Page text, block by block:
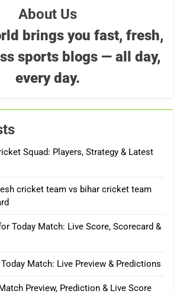
About Us
brings you fast, fresh,
sports blogs — all day,
every day.
Squad: Players, Strategy & Latest
cricket team vs bihar cricket team
Today Match: Live Score, Scorecard &
Match: Live Preview & Predictions
Preview, Prediction & Live Score